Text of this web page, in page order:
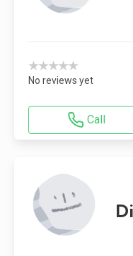
★★★★★
No reviews yet
Call